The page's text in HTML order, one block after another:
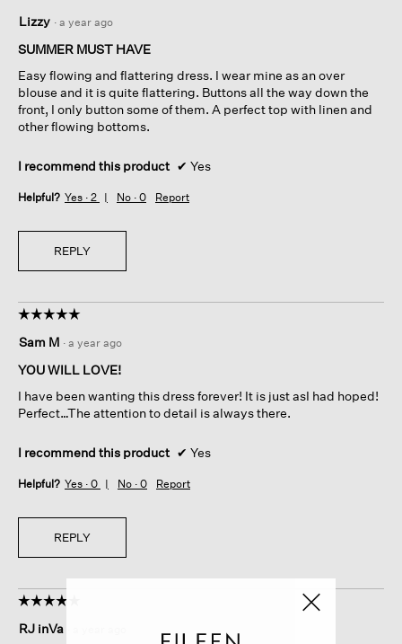
out
of
stars.
Lizzy · a year ago
SUMMER MUST HAVE
Easy flowing and flattering dress. I wear mine as an over
blouse and it is quite flattering. Buttons all the way down the
front, I only button some of them. A perfect top with linen and
other flowing bottoms.
I recommend this product ✔ Yes
Helpful? Yes · 2 No · 0 Report
REPLY
☆☆☆☆☆
☆☆☆☆☆
out
of
stars.
Sam M · a year ago
YOU WILL LOVE!
I have been wanting this dress forever! It is just asI had hoped!
Perfect…The attention to detail is always there.
I recommend this product ✔ Yes
Helpful? Yes · 0 No · 0 Report
REPLY
☆☆☆☆☆
☆☆☆☆☆
out
RJ inVa